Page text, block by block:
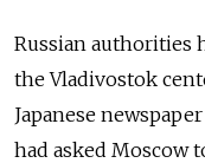
Russian authorities
the Vladivostok
Japanese
had asked Moscow